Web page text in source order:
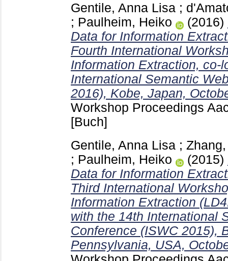
Gentile, Anna Lisa ;
; Paulheim, Heiko (2016)
Data for Information
Fourth International
Information Extraction, co-
International Semantic
2016), Kobe, Japan,
Workshop Proceedings
[Buch]
Gentile, Anna Lisa ;
; Paulheim, Heiko (2015)
Data for Information
Third International
Information Extraction
with the 14th International
Conference (ISWC 2015),
Pennsylvania, USA,